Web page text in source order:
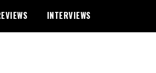
INTERVIEWS